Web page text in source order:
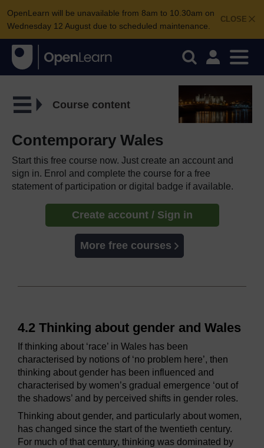
CLOSE
OpenLearn will be unavailable from 8am to 10.30am on
Wednesday 12 August due to scheduled maintenance.
Course content
Contemporary Wales
Start this free course now. Just create an account and
sign in. Enrol and complete the course for a free
statement of participation or digital badge if available.
Create account / Sign in
More free courses
4.2 Thinking about gender and Wales
If thinking about ‘race’ in Wales has been
characterised by notions of ‘no problem here’, then
thinking about gender has been influenced and
characterised by women’s gradual emergence ‘out of
the shadows’ and by perceived shifts in gender roles.
Thinking about gender, and particularly about women,
has changed since the start of the twentieth century.
For much of that century, thinking was dominated by